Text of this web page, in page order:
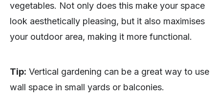
vegetables. Not only does this make your space
look aesthetically pleasing, but it also maximises
your outdoor area, making it more functional.
Tip: Vertical gardening can be a great way to use
wall space in small yards or balconies.